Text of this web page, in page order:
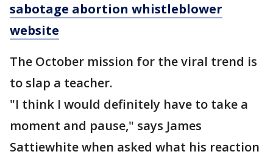
sabotage abortion whistleblower
website
The October mission for the viral trend is
to slap a teacher.
"I think I would definitely have to take a
moment and pause," says James
Sattiewhite when asked what his reaction